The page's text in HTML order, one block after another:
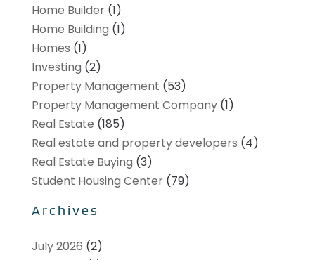
Home Builder(1)
Home Building (1)
Homes (1)
Investing (2)
Property Management (53)
Property Management Company(1)
Real Estate (185)
Real estate and property developers (4)
Real Estate Buying (3)
Student Housing Center(79)
Archives
July 2026 (2)